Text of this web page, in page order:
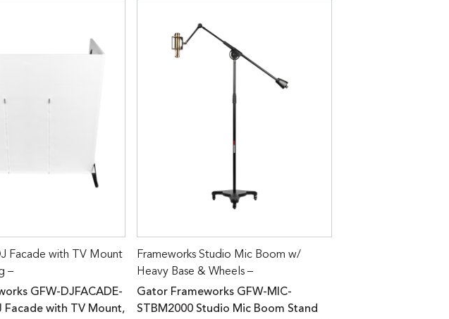
Facade with TV Mount
–
GFW-DJFACADE-
Facade with TV Mount,
Frameworks Studio Mic Boom w/
Heavy Base & Wheels –
Gator Frameworks GFW-MIC-
STBM2000 Studio Mic Boom Stand